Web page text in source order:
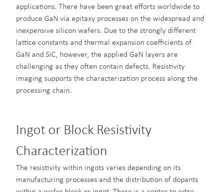
applications. There have been great efforts worldwide to
produce GaN via epitaxy processes on the widespread and
inexpensive silicon wafers. Due to the strongly different
lattice constants and thermal expansion coefficients of
GaN and SiC, however, the applied GaN layers are
challenging as they often contain defects. Resistivity
imaging supports the characterization process along the
processing chain.
Ingot or Block Resistivity
Characterization
The resistivity within ingots varies depending on its
manufacturing processes and the distribution of dopants